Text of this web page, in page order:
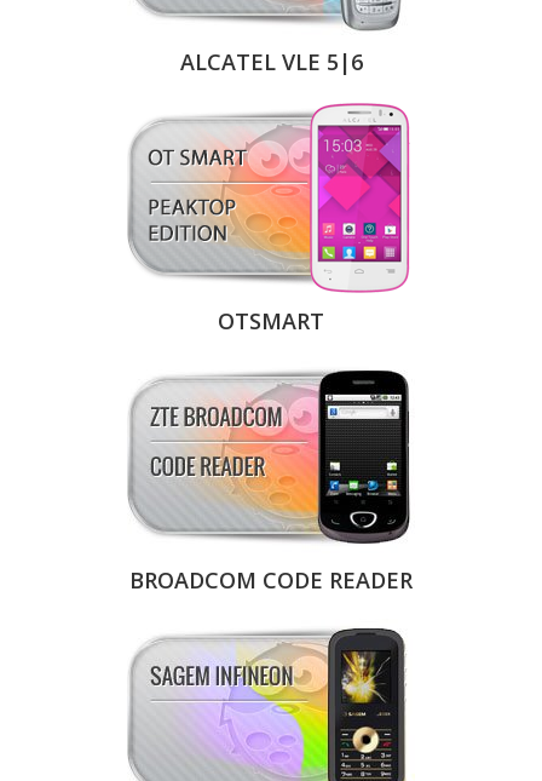
ALCATEL VLE 5|6
OTSMART
BROADCOM CODE READER